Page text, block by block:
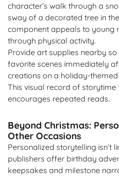
character’s walk through a
sway of a decorated tree in
component appeals to young
through physical activity.
Provide art supplies nearby
favorite scenes immediately
creations on a holiday-
This visual record of storytime
encourages repeated reads.
Beyond Christmas:
Other Occasions
Personalized storytelling isn’t
publishers offer birthday
keepsakes and milestone